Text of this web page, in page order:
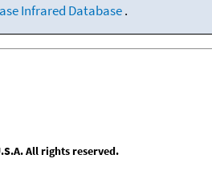
Infrared Database.
All rights reserved.